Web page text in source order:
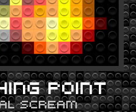
POINT
SCREAM